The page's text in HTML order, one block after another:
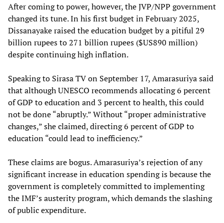
After coming to power, however, the JVP/NPP government
changed its tune. In his first budget in February 2025,
Dissanayake raised the education budget by a pitiful 29
billion rupees to 271 billion rupees ($US890 million)
despite continuing high inflation.
Speaking to Sirasa TV on September 17, Amarasuriya said
that although UNESCO recommends allocating 6 percent
of GDP to education and 3 percent to health, this could
not be done “abruptly.” Without “proper administrative
changes,” she claimed, directing 6 percent of GDP to
education “could lead to inefficiency.”
These claims are bogus. Amarasuriya’s rejection of any
significant increase in education spending is because the
government is completely committed to implementing
the IMF’s austerity program, which demands the slashing
of public expenditure.